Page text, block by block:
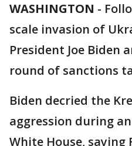
WASHINGTON -
scale invasion of
President Joe Biden
round of sanctions
Biden decried the
aggression during
White House, saying